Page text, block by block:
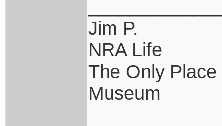
Jim P.
NRA Life
The Only
Museum